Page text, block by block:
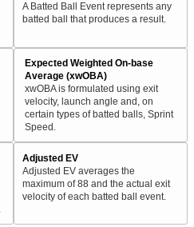
A Batted Ball Event represents any
batted ball that produces a result.
Expected Weighted On-base
Average (xwOBA)
xwOBA is formulated using exit
velocity, launch angle and, on
certain types of batted balls, Sprint
Speed.
Adjusted EV
Adjusted EV averages the
maximum of 88 and the actual exit
velocity of each batted ball event.